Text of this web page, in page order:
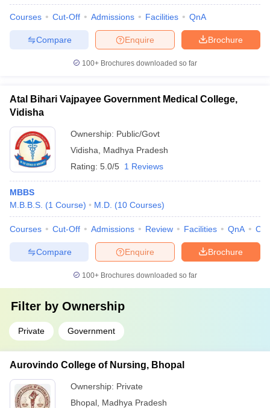
Courses Cut-Off Admissions Facilities QnA
Brochure
Enquire
Compare
100+ Brochures downloaded so far
Atal Bihari Vajpayee Government Medical College,
Vidisha
Ownership: Public/Govt
Vidisha
Madhya Pradesh
Rating: 5.0/5 1 Reviews
MBBS
M.B.B.S. (1 Course) M.D. (10 Courses)
Courses Cut-Off Admissions Review Facilities QnA
Brochure
Enquire
Compare
100+ Brochures downloaded so far
Filter by Ownership
Private Government
Aurovindo College of Nursing, Bhopal
Ownership: Private
Bhopal Madhya Pradesh